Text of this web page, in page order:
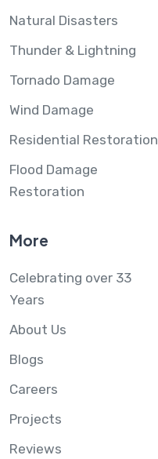
Natural Disasters
Thunder & Lightning
Tornado Damage
Wind Damage
Residential Restoration
Flood Damage
Restoration
More
Celebrating over 33
Years
About Us
Blogs
Careers
Projects
Reviews